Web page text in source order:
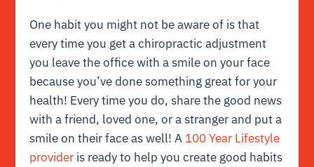
One habit you might not be aware of is that
every time you get a chiropractic adjustment
you leave the office with a smile on your face
because you’ve done something great for your
health! Every time you do, share the good news
with a friend, loved one, or a stranger and put a
smile on their face as well! A 100 Year Lifestyle
provider is ready to help you create good habits